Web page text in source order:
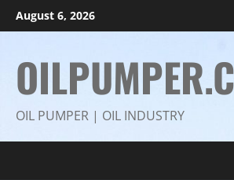
Skip
to
August 6, 2026
OIL PUMPER | OIL INDUSTRY